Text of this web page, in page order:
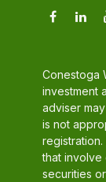
Conestoga
investment
adviser
is not
that involve
securities